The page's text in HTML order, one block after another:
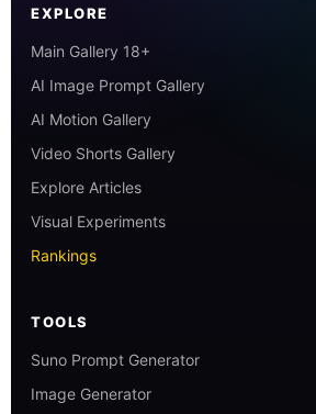
EXPLORE
Main Gallery 18+
AI Image Prompt Gallery
AI Motion Gallery
Video Shorts Gallery
Explore Articles
Visual Experiments
Rankings
TOOLS
Suno Prompt Generator
Image Generator